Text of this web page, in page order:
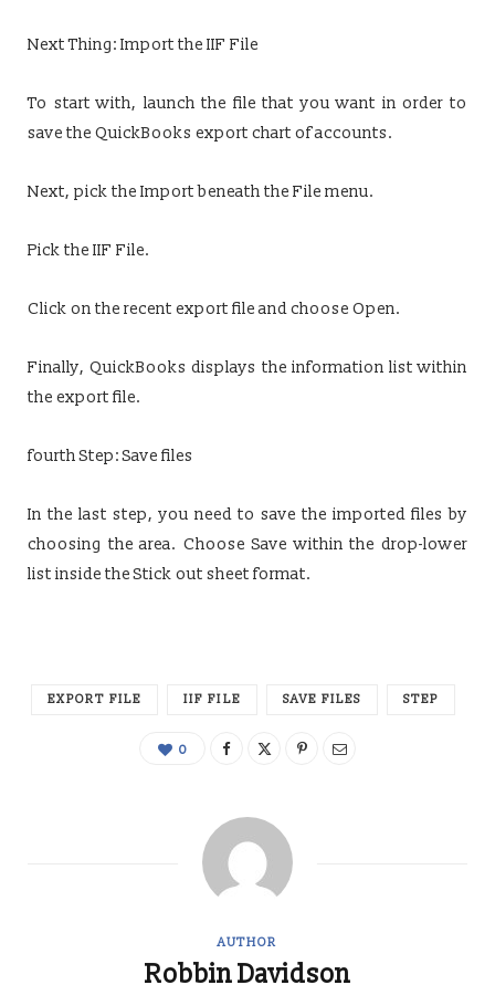
Next Thing: Import the IIF File
To start with, launch the file that you want in order to
save the QuickBooks export chart of accounts.
Next, pick the Import beneath the File menu.
Pick the IIF File.
Click on the recent export file and choose Open.
Finally, QuickBooks displays the information list within
the export file.
fourth Step: Save files
In the last step, you need to save the imported files by
choosing the area. Choose Save within the drop-lower
list inside the Stick out sheet format.
EXPORT FILE IIF FILE SAVE FILES STEP
0
AUTHOR
Robbin Davidson